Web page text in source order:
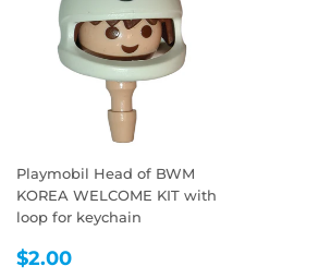
Playmobil Head of BWM
KOREA WELCOME KIT with
loop for keychain
REGULAR
$2.00